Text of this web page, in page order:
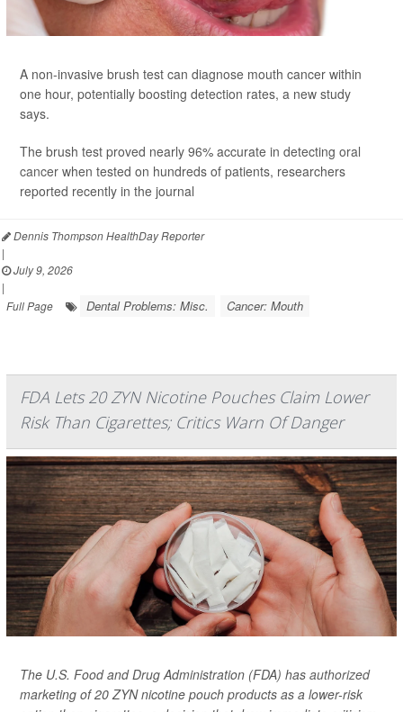
A non-invasive brush test can diagnose mouth cancer within
one hour, potentially boosting detection rates, a new study
says.
The brush test proved nearly 96% accurate in detecting oral
cancer when tested on hundreds of patients, researchers
reported recently in the journal
Dennis Thompson HealthDay Reporter
|
July 9, 2026
|
Full Page
Dental Problems: Misc. Cancer: Mouth
FDA Lets 20 ZYN Nicotine Pouches Claim Lower
Risk Than Cigarettes; Critics Warn Of Danger
The U.S. Food and Drug Administration (FDA) has authorized
marketing of 20 ZYN nicotine pouch products as a lower-risk